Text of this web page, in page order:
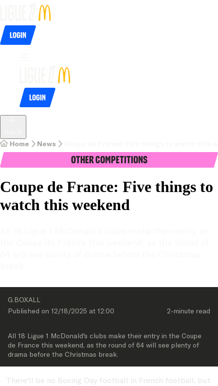
Login
Login
Home News
Other Competitions
Coupe de France: Five things to
watch this weekend
G.BOXALL
Published on 12/18/2025 at 12:00 2-minute read
All 18 Ligue 1 McDonald's clubs make their entry in the Coupe
de France this weekend, as the round of 64 will see plenty of
drama before the Christmas break.
There'll be no Boxing Day football in French football, but